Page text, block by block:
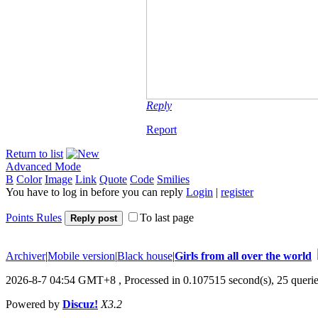
Reply
Report
Return to list
Advanced Mode
B Color Image Link Quote Code Smilies
You have to log in before you can reply Login | register
Points Rules Reply post To last page
Archiver|Mobile version|Black house|Girls from all over the world
2026-8-7 04:54 GMT+8 , Processed in 0.107515 second(s), 25
Powered by Discuz! X3.2